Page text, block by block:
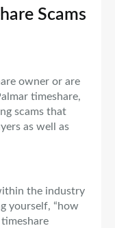
Scams
owner or are
timeshare,
scams that
as well as
the industry
yourself, “how